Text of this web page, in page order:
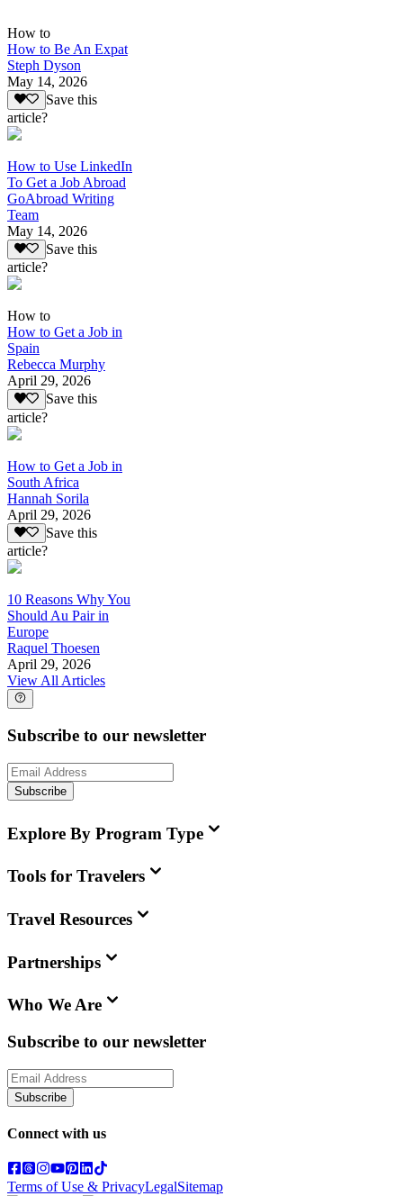
How to
How to Be An Expat
Steph Dyson
May 14, 2026
Save this
article?
How to Use LinkedIn
To Get a Job Abroad
GoAbroad Writing
Team
May 14, 2026
Save this
article?
How to
How to Get a Job in
Spain
Rebecca Murphy
April 29, 2026
Save this
article?
How to Get a Job in
South Africa
Hannah Sorila
April 29, 2026
Save this
article?
10 Reasons Why You
Should Au Pair in
Europe
Raquel Thoesen
April 29, 2026
View All Articles
Subscribe to our newsletter
Subscribe
Explore By Program Type
Tools for Travelers
Travel Resources
Partnerships
Who We Are
Subscribe to our newsletter
Subscribe
Connect with us
Terms of Use & PrivacyLegalSitemap